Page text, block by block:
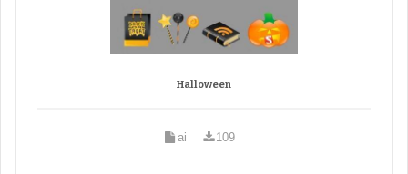
Halloween
ai 109